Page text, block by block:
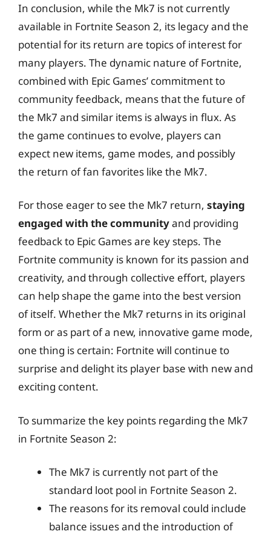
In conclusion, while the Mk7 is not currently
available in Fortnite Season 2, its legacy and the
potential for its return are topics of interest for
many players. The dynamic nature of Fortnite,
combined with Epic Games’ commitment to
community feedback, means that the future of
the Mk7 and similar items is always in flux. As
the game continues to evolve, players can
expect new items, game modes, and possibly
the return of fan favorites like the Mk7.
For those eager to see the Mk7 return, staying
engaged with the communityand providing
feedback to Epic Games are key steps. The
Fortnite community is known for its passion and
creativity, and through collective effort, players
can help shape the game into the best version
of itself. Whether the Mk7 returns in its original
form or as part of a new, innovative game mode,
one thing is certain: Fortnite will continue to
surprise and delight its player base with new and
exciting content.
To summarize the key points regarding the Mk7
in Fortnite Season 2:
The Mk7 is currently not part of the
standard loot pool in Fortnite Season 2.
The reasons for its removal could include
balance issues and the introduction of